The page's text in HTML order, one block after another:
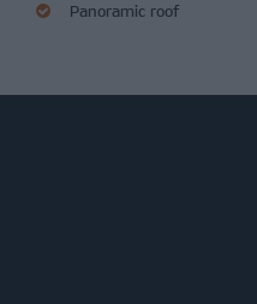
Panoramic roof